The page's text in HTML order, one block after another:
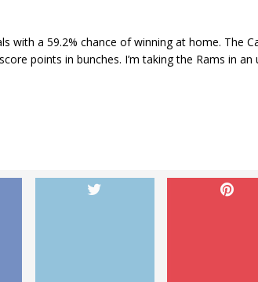
with a 59.2% chance of winning at home. The
points in bunches. I’m taking the Rams in